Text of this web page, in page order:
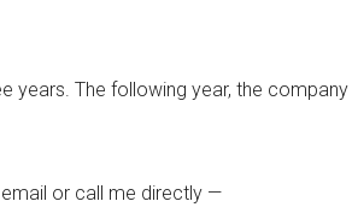
The following year, the
or call me directly —